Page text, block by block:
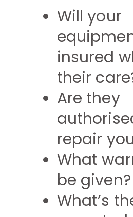
Will your
insured
their
Are they
repair
What
be given?
What’s